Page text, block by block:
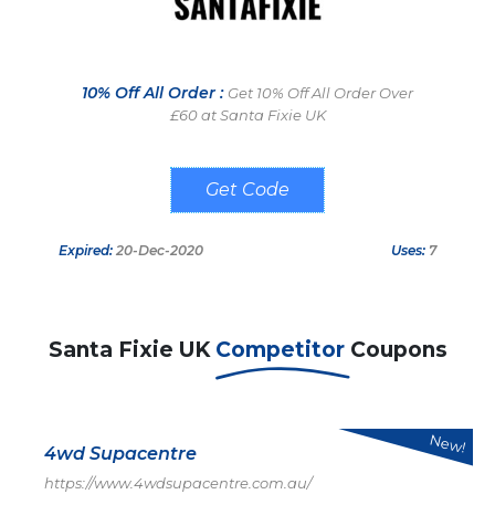
10% Off All Order : Get 10% Off All Order Over
£60 at Santa Fixie UK
SNTFX10
Expired: 20-Dec-2020 Uses: 7
Santa Fixie UK Competitor Coupons
4wd Supacentre
https://www.4wdsupacentre.com.au/
New!